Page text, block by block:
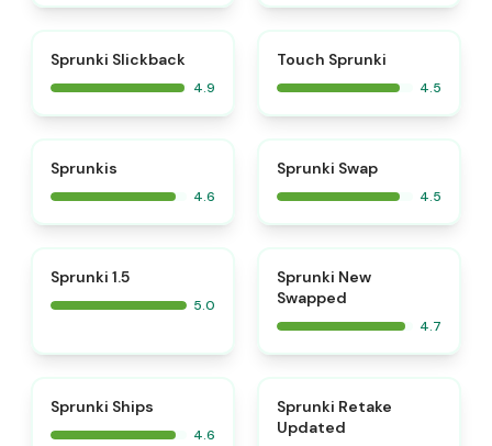
Sprunki Slickback
4.9
Touch Sprunki
4.5
Sprunkis
4.6
Sprunki Swap
4.5
Sprunki 1.5
5.0
Sprunki New
Swapped
4.7
Sprunki Ships
4.6
Sprunki Retake
Updated